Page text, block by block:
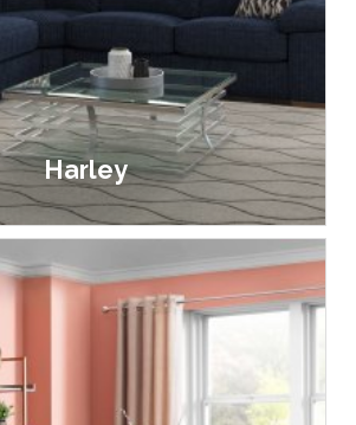
Harley
£399.00 - £1,999.00